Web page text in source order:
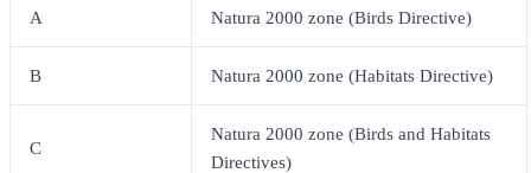
A Natura 2000 zone (Birds Directive)
B Natura 2000 zone (Habitats Directive)
C
Natura 2000 zone (Birds and Habitats
Directives)